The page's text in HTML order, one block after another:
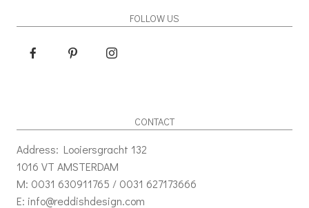
FOLLOW US
CONTACT
Address: Looiersgracht 132
1016 VT AMSTERDAM
M: 0031 630911765 / 0031 627173666
E: info@reddishdesign.com